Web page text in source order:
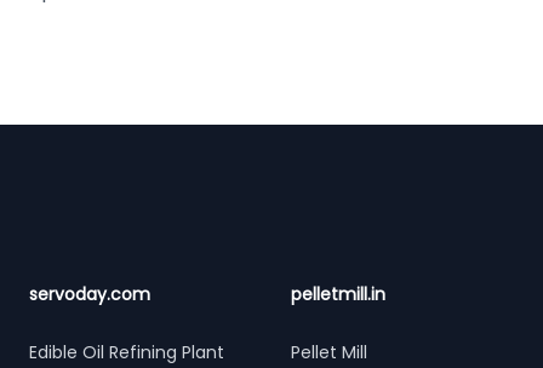
servoday.com
Edible Oil Refining Plant
pelletmill.in
Pellet Mill